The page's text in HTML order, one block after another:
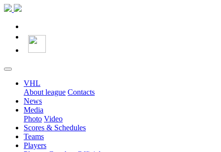
VHL
About league Contacts
News
Media
Photo Video
Scores & Schedules
Teams
Players